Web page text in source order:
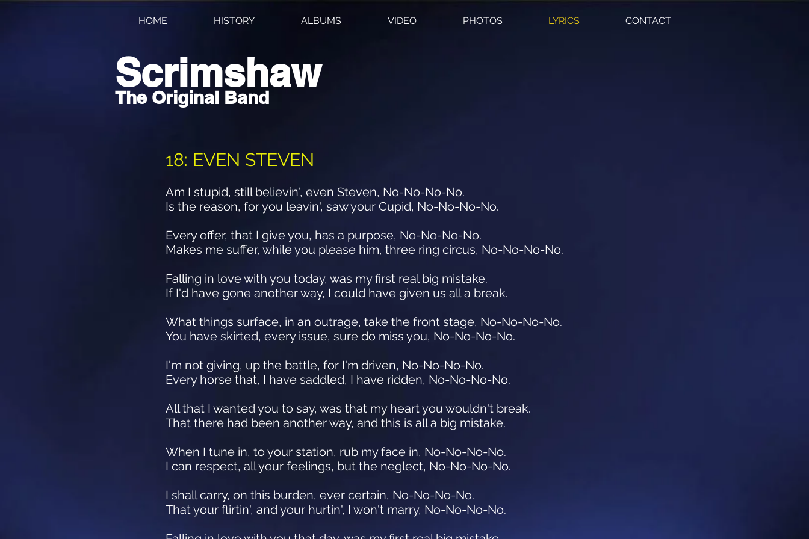
Scrimshaw
The Original Band
18: EVEN STEVEN
Am I stupid, still believin', even Steven, No-No-No-No.
Is the reason, for you leavin', saw your Cupid, No-No-No-No.
Every offer, that I give you, has a purpose, No-No-No-No.
Makes me suffer, while you please him, three ring circus, No-No-No-No.
Falling in love with you today, was my first real big mistake.
If I'd have gone another way, I could have given us all a break.
What things surface, in an outrage, take the front stage, No-No-No-No.
You have skirted, every issue, sure do miss you, No-No-No-No.
I'm not giving, up the battle, for I'm driven, No-No-No-No.
Every horse that, I have saddled, I have ridden, No-No-No-No.
All that I wanted you to say, was that my heart you wouldn't break.
That there had been another way, and this is all a big mistake.
When I tune in, to your station, rub my face in, No-No-No-No.
I can respect, all your feelings, but the neglect, No-No-No-No.
I shall carry, on this burden, ever certain, No-No-No-No.
That your flirtin', and your hurtin', I won't marry, No-No-No-No.
HOME HISTORY ALBUMS VIDEO PHOTOS LYRICS CONTACT